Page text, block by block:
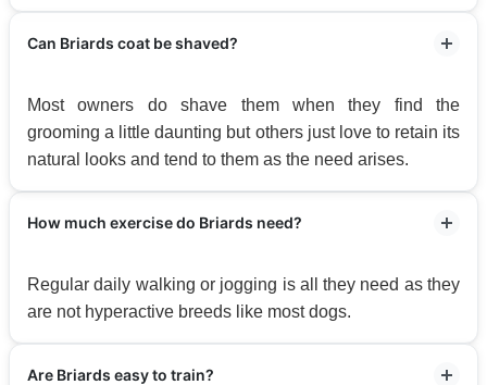
Can Briards coat be shaved?
Most owners do shave them when they find the
grooming a little daunting but others just love to retain its
natural looks and tend to them as the need arises.
How much exercise do Briards need?
Regular daily walking or jogging is all they need as they
are not hyperactive breeds like most dogs.
Are Briards easy to train?